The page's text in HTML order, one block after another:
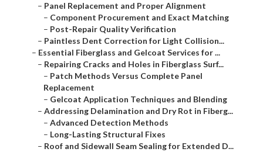
– Panel Replacement and Proper Alignment
– Component Procurement and Exact Matching
– Post-Repair Quality Verification
– Paintless Dent Correction for Light Collision...
– Essential Fiberglass and Gelcoat Services for ...
– Repairing Cracks and Holes in Fiberglass Surf...
– Patch Methods Versus Complete Panel
Replacement
– Gelcoat Application Techniques and Blending
– Addressing Delamination and Dry Rot in Fiberg...
– Advanced Detection Methods
– Long-Lasting Structural Fixes
– Roof and Sidewall Seam Sealing for Extended D...